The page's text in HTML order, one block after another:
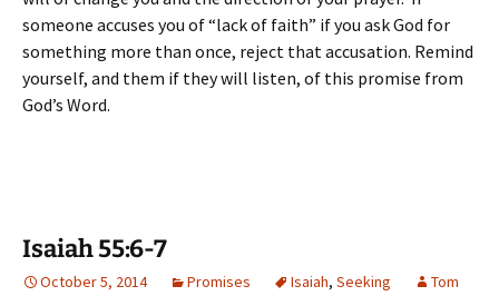
someone accuses you of “lack of faith” if you ask God for
something more than once, reject that accusation. Remind
yourself, and them if they will listen, of this promise from
God’s Word.
Isaiah 55:6-7
October 5, 2014 Promises Isaiah, Seeking
Tom